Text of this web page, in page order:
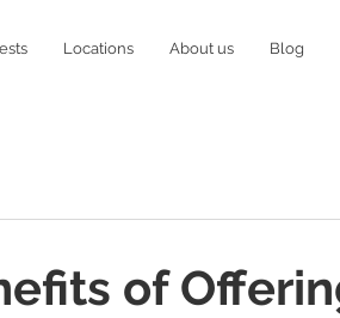
Locations About us Blog
of